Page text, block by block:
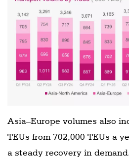
Asia–Europe volumes also
TEUs from 702,000 TEUs a
a steady recovery in